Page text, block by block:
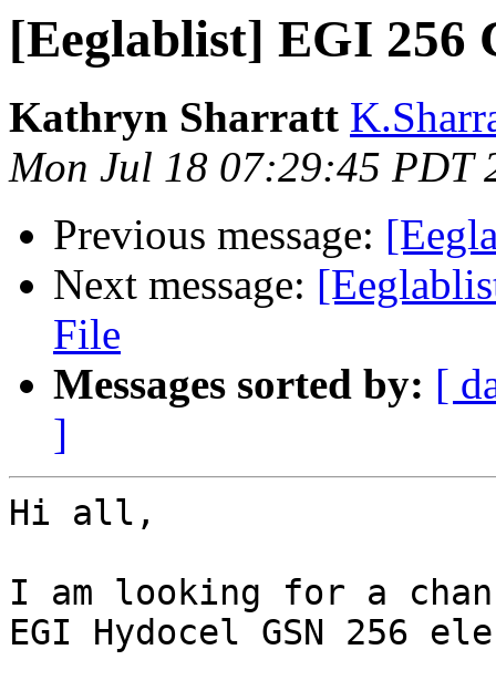
[Eeglablist] EGI 256
Kathryn Sharratt
Mon Jul 18 07:29:45 PDT
Previous message:
Next message:
File
Messages sorted by: [
]
Hi all,
I am looking for a
EGI Hydocel GSN 256